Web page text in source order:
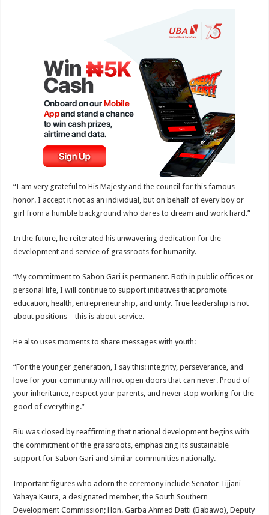
“I am very grateful to His Majesty and the council for this famous
honor. I accept it not as an individual, but on behalf of every boy or
girl from a humble background who dares to dream and work hard.”
In the future, he reiterated his unwavering dedication for the
development and service of grassroots for humanity.
“My commitment to Sabon Gari is permanent. Both in public offices or
personal life, I will continue to support initiatives that promote
education, health, entrepreneurship, and unity. True leadership is not
about positions – this is about service.
He also uses moments to share messages with youth:
“For the younger generation, I say this: integrity, perseverance, and
love for your community will not open doors that can never. Proud of
your inheritance, respect your parents, and never stop working for the
good of everything.”
Biu was closed by reaffirming that national development begins with
the commitment of the grassroots, emphasizing its sustainable
support for Sabon Gari and similar communities nationally.
Important figures who adorn the ceremony include Senator Tijjani
Yahaya Kaura, a designated member, the South Southern
Development Commission; Hon. Garba Ahmed Datti (Babawo), Deputy